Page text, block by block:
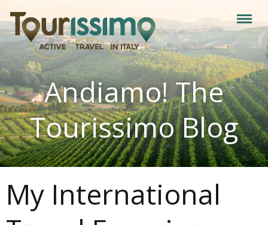
Andiamo! The
Tourissimo Blog
My International